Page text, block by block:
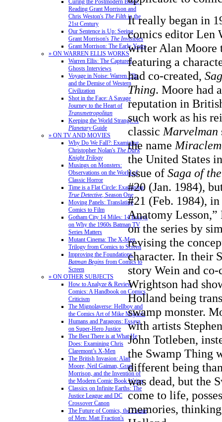
Curing the Postmodern Blues:
Reading Grant Morrison and
Chris Weston's The Filth in the
21st Century
Our Sentence is Up: Seeing
Grant Morrison's The Invisibles
Grant Morrison: The Early Years
» ON WARREN ELLIS WORKS
Warren Ellis: The Captured
Ghosts Interviews
Voyage in Noise: Warren Ellis
and the Demise of Western
Civilization
Shot in the Face: A Savage
Journey to the Heart of
Transmetropolitan
Keeping the World Strange: A
PlanetaryGuide
» ON TV AND MOVIES
Why Do We Fall?: Examining
Christopher Nolan's The Dark
Knight Trilogy
Musings on Monsters:
Observations on the World of
Classic Horror
Time is a Flat Circle: Examining
True Detective, Season One
Moving Panels: Translating
Comics to Film
Gotham City 14 Miles: 14 Essays
on Why the 1960s Batman TV
Series Matters
Mutant Cinema: The X-Men
Trilogy from Comics to Screen
Improving the Foundations:
Batman Begins from Comics to
Screen
» ON OTHER SUBJECTS
How to Analyze & Review
Comics: A Handbook on Comics
Criticism
The Mignolaverse: Hellboy and
the Comics Art of Mike Mignola
Humans and Paragons: Essays
on Super-Hero Justice
The Best There is at What He
Does: Examining Chris
Claremont’s X-Men
The British Invasion: Alan
Moore, Neil Gaiman, Grant
Morrison, and the Invention of
the Modern Comic Book Writer
Classics on Infinite Earths: The
Justice League and DC
Crossover Canon
The Future of Comics, the Future
of Men: Matt Fraction's
It really began in
comics editor Len
writer Alan Moore
featuring a
had co-created,
Thing. Moore had
reputation in
such work as his
classic Marvelman
the name
the United States
issue of Saga of
#20 (Jan. 1984),
#21 (Feb. 1984),
Anatomy
on the series by
revising the
character. In their
story Wein and
Wrightson had
Holland being
swamp monster.
with artists
John Totleben,
the Swamp Thing
different being
was dead, but the
come to life,
memories,